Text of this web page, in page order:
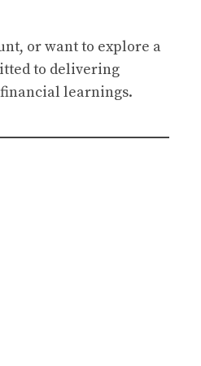
or want to explore a
to delivering
learnings.